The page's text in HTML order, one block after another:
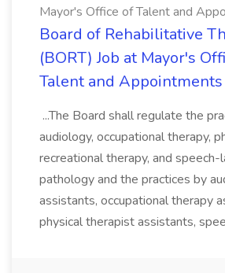
Mayor's Office of Talent and
Board of Rehabilitative
(BORT) Job at Mayor's
Talent and Appointments
...The Board shall regulate the
audiology, occupational therapy,
recreational therapy, and speech-
pathology and the practices by
assistants, occupational therapy
physical therapist assistants,